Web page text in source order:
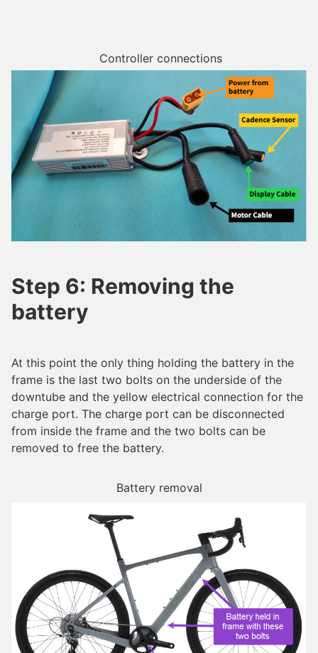
Controller connections
Step 6: Removing the
battery
At this point the only thing holding the battery in the
frame is the last two bolts on the underside of the
downtube and the yellow electrical connection for the
charge port. The charge port can be disconnected
from inside the frame and the two bolts can be
removed to free the battery.
Battery removal